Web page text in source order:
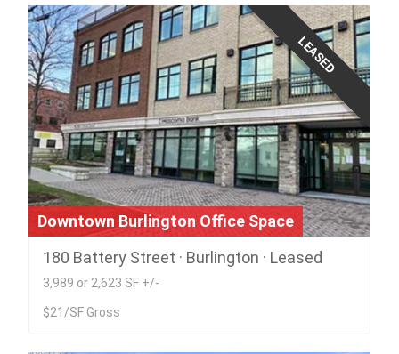
LEASED
Downtown Burlington Office Space
180 Battery Street · Burlington · Leased
3,989 or 2,623 SF +/-
$21/SF Gross